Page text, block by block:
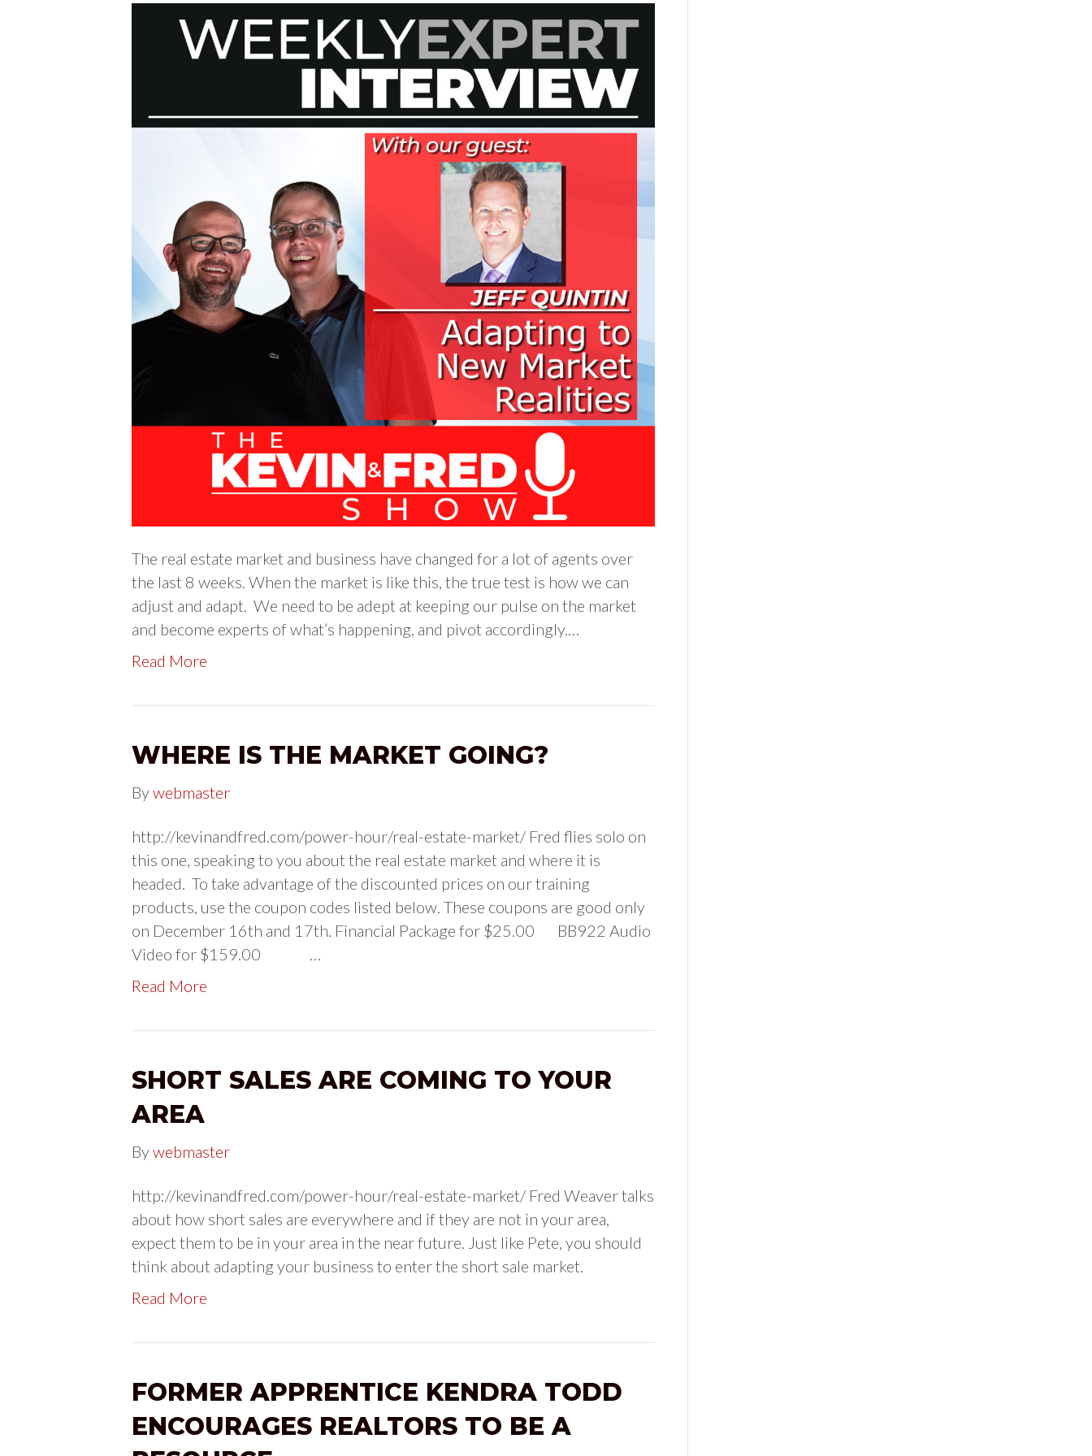
The real estate market and business have changed for a lot of agents over
the last 8 weeks. When the market is like this, the true test is how we can
adjust and adapt. We need to be adept at keeping our pulse on the market
and become experts of what’s happening, and pivot accordingly.…
Read More
WHERE IS THE MARKET GOING?
Bywebmaster
http://kevinandfred.com/power-hour/real-estate-market/ Fred flies solo on
this one, speaking to you about the real estate market and where it is
headed. To take advantage of the discounted prices on our training
products, use the coupon codes listed below. These coupons are good only
on December 16th and 17th. Financial Package for $25.00 BB922 Audio
Video for $159.00 …
Read More
SHORT SALES ARE COMING TO YOUR
AREA
Bywebmaster
http://kevinandfred.com/power-hour/real-estate-market/ Fred Weaver talks
about how short sales are everywhere and if they are not in your area,
expect them to be in your area in the near future. Just like Pete, you should
think about adapting your business to enter the short sale market.
Read More
FORMER APPRENTICE KENDRA TODD
ENCOURAGES REALTORS TO BE A